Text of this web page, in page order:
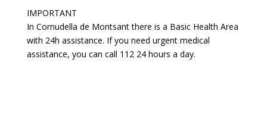
IMPORTANT
In Cornudella de Montsant there is a Basic Health Area
with 24h assistance. If you need urgent medical
assistance, you can call 112 24 hours a day.